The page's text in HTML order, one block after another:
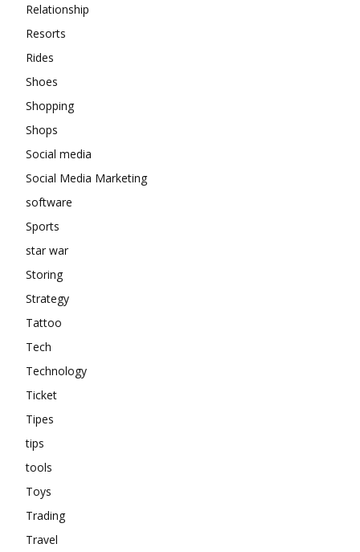
Relationship
Resorts
Rides
Shoes
Shopping
Shops
Social media
Social Media Marketing
software
Sports
star war
Storing
Strategy
Tattoo
Tech
Technology
Ticket
Tipes
tips
tools
Toys
Trading
Travel